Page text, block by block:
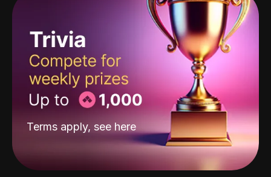
Terms apply, see here